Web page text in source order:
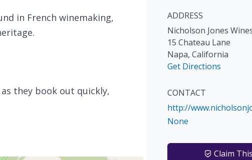
in French winemaking,
they book out quickly,
ADDRESS
Nicholson Jones
15 Chateau Lane
Napa, California
Get Directions
CONTACT
http://
None
Claim